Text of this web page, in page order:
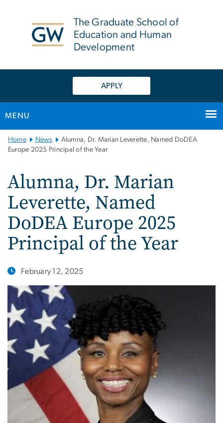
The Graduate School of
Education and Human
Development
APPLY
MENU
Main
Bootstrap
Home News
Alumna, Dr. Marian Leverette, Named DoDEA
Europe 2025 Principal of the Year
Alumna, Dr. Marian
Leverette, Named
DoDEA Europe 2025
Principal of the Year
February 12, 2025